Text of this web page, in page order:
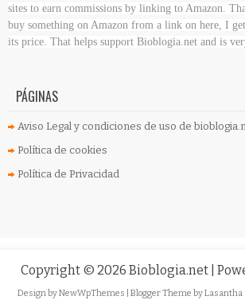
sites to earn commissions by linking to Amazon.
buy something on Amazon from a link on here, I
its price. That helps support Bioblogia.net and is
PÁGINAS
Aviso Legal y condiciones de uso de
Política de cookies
Política de Privacidad
Copyright © 2026 Bioblogia.net |
Design byNewWpThemes | Blogger Theme byLasantha